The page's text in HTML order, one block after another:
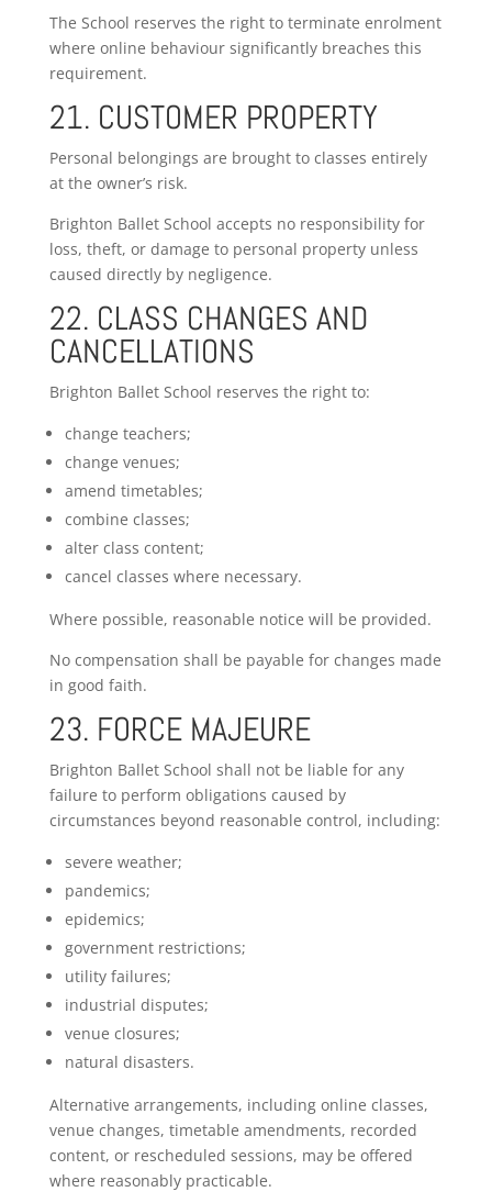
The School reserves the right to terminate enrolment
where online behaviour significantly breaches this
requirement.
21. CUSTOMER PROPERTY
Personal belongings are brought to classes entirely
at the owner’s risk.
Brighton Ballet School accepts no responsibility for
loss, theft, or damage to personal property unless
caused directly by negligence.
22. CLASS CHANGES AND
CANCELLATIONS
Brighton Ballet School reserves the right to:
change teachers;
change venues;
amend timetables;
combine classes;
alter class content;
cancel classes where necessary.
Where possible, reasonable notice will be provided.
No compensation shall be payable for changes made
in good faith.
23. FORCE MAJEURE
Brighton Ballet School shall not be liable for any
failure to perform obligations caused by
circumstances beyond reasonable control, including:
severe weather;
pandemics;
epidemics;
government restrictions;
utility failures;
industrial disputes;
venue closures;
natural disasters.
Alternative arrangements, including online classes,
venue changes, timetable amendments, recorded
content, or rescheduled sessions, may be offered
where reasonably practicable.